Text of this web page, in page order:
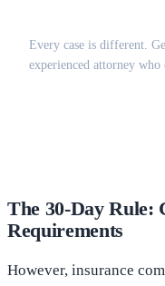
Every case is different.
experienced attorney
The 30-Day
Requirements
However, insurance